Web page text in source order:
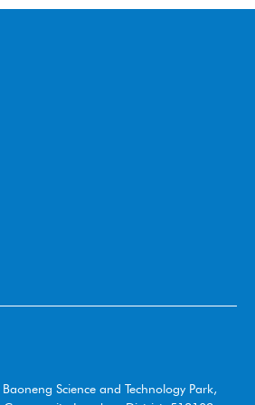
Science and Technology Park,